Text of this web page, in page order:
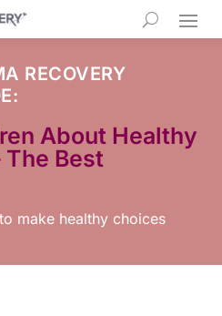
RECOVERY
About Healthy
The Best
make healthy choices